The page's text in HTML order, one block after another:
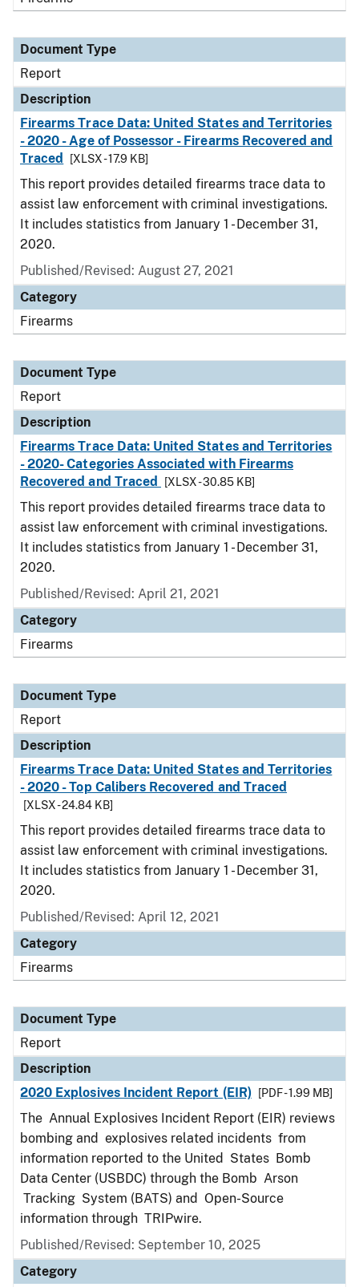
Document Type
Report
Description
Firearms Trace Data: United States and Territories
- 2020 - Age of Possessor - Firearms Recovered and
Traced
[XLSX - 17.9 KB]
This report provides detailed firearms trace data to
assist law enforcement with criminal investigations.
It includes statistics from January 1 - December 31,
2020.
Published/Revised: August 27, 2021
Category
Firearms
Document Type
Report
Description
Firearms Trace Data: United States and Territories
- 2020- Categories Associated with Firearms
Recovered and Traced
[XLSX - 30.85 KB]
This report provides detailed firearms trace data to
assist law enforcement with criminal investigations.
It includes statistics from January 1 - December 31,
2020.
Published/Revised: April 21, 2021
Category
Firearms
Document Type
Report
Description
Firearms Trace Data: United States and Territories
- 2020 - Top Calibers Recovered and Traced
[XLSX - 24.84 KB]
This report provides detailed firearms trace data to
assist law enforcement with criminal investigations.
It includes statistics from January 1 - December 31,
2020.
Published/Revised: April 12, 2021
Category
Firearms
Document Type
Report
Description
2020 Explosives Incident Report (EIR)
[PDF - 1.99 MB]
The Annual Explosives Incident Report (EIR) reviews
bombing and explosives related incidents from
information reported to the United States Bomb
Data Center (USBDC) through the Bomb Arson
Tracking System (BATS) and Open-Source
information through TRIPwire.
Published/Revised: September 10, 2025
Category